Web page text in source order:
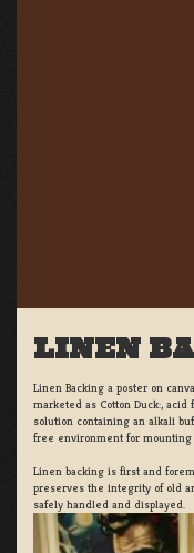
LINEN
Linen Backing a poster on
marketed as Cotton Duck:,
solution containing an alkali
free environment for mounting
Linen backing is first and
preserves the integrity of old
safely handled and displayed.